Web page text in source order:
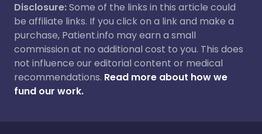
Disclosure:Some of the links in this article could
be affiliate links. If you click on a link and make a
purchase, Patient.info may earn a small
commission at no additional cost to you. This does
not influence our editorial content or medical
recommendations. Read more about how we
fund our work.